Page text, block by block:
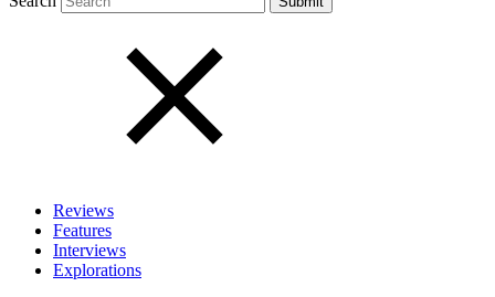
Reviews
Features
Interviews
Explorations